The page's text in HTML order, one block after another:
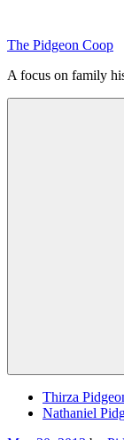
content
The Pidgeon Coop
A focus on family
Thirza
Nathaniel